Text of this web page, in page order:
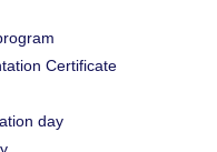
Certificate
day